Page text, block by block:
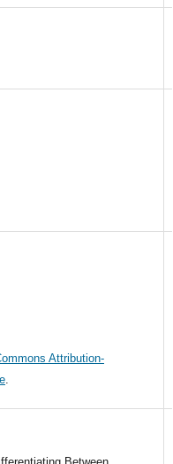
Attribution-
.